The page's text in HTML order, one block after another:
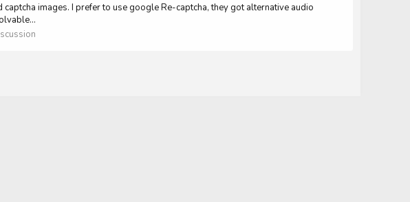
images. I prefer to use google Re-captcha, they got alternative audio